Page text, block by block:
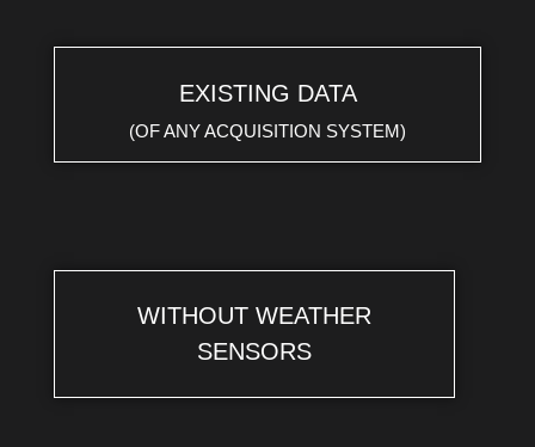
EXISTING DATA
(OF ANY ACQUISITION SYSTEM)
WITHOUT WEATHER
SENSORS